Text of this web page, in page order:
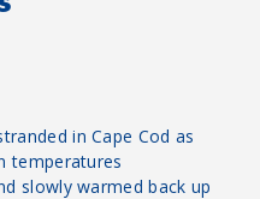
in Cape Cod as
temperatures
slowly warmed back up